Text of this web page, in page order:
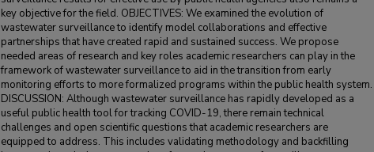
key objective for the field. OBJECTIVES: We examined the evolution of
wastewater surveillance to identify model collaborations and effective
partnerships that have created rapid and sustained success. We propose
needed areas of research and key roles academic researchers can play in the
framework of wastewater surveillance to aid in the transition from early
monitoring efforts to more formalized programs within the public health system.
DISCUSSION: Although wastewater surveillance has rapidly developed as a
useful public health tool for tracking COVID-19, there remain technical
challenges and open scientific questions that academic researchers are
equipped to address. This includes validating methodology and backfilling